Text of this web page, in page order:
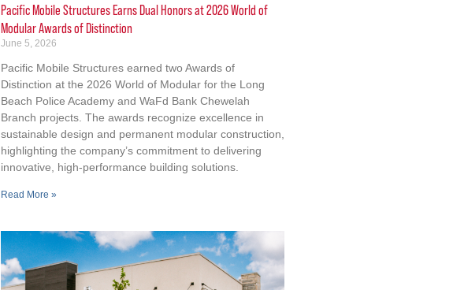
Pacific Mobile Structures Earns Dual Honors at 2026 World of
Modular Awards of Distinction
June 5, 2026
Pacific Mobile Structures earned two Awards of
Distinction at the 2026 World of Modular for the Long
Beach Police Academy and WaFd Bank Chewelah
Branch projects. The awards recognize excellence in
sustainable design and permanent modular construction,
highlighting the company’s commitment to delivering
innovative, high-performance building solutions.
Read More »